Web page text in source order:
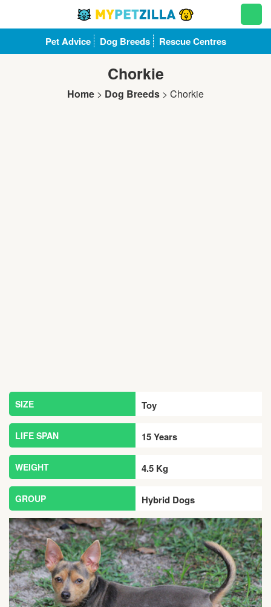
Pet Advice Dog Breeds Rescue Centres
Chorkie
Home > Dog Breeds > Chorkie
SIZE Toy
LIFE SPAN 15 Years
WEIGHT 4.5 Kg
GROUP Hybrid Dogs